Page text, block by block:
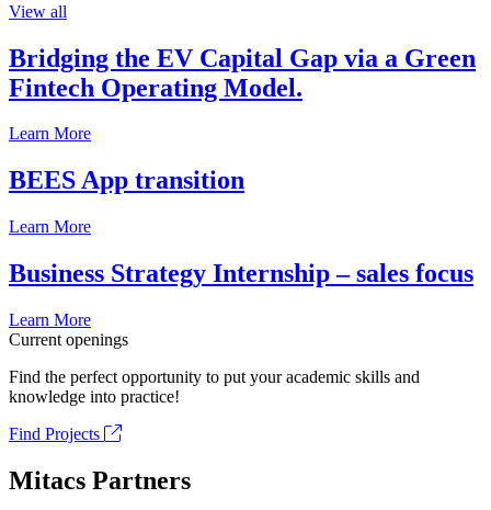
View all
Bridging the EV Capital Gap via a Green
Fintech Operating Model.
Learn More
BEES App transition
Learn More
Business Strategy Internship – sales focus
Learn More
Current openings
Find the perfect opportunity to put your academic skills and
knowledge into practice!
Find Projects
Mitacs Partners